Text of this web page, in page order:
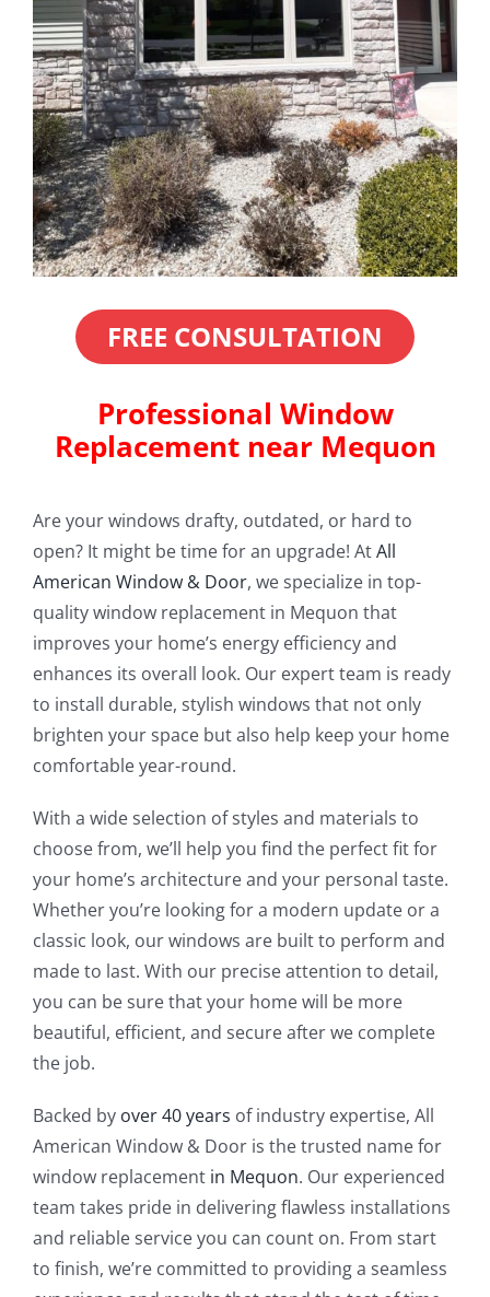
FREE CONSULTATION
Professional Window
Replacement near Mequon
Are your windows drafty, outdated, or hard to
open? It might be time for an upgrade! AtAll
American Window & Door, we specialize in top-
quality window replacement in Mequon that
improves your home’s energy efficiency and
enhances its overall look. Our expert team is ready
to install durable, stylish windows that not only
brighten your space but also help keep your home
comfortable year-round.
With a wide selection of styles and materials to
choose from, we’ll help you find the perfect fit for
your home’s architecture and your personal taste.
Whether you’re looking for a modern update or a
classic look, our windows are built to perform and
made to last. With our precise attention to detail,
you can be sure that your home will be more
beautiful, efficient, and secure after we complete
the job.
Backed by over 40 years of industry expertise, All
American Window & Door is the trusted name for
window replacement in Mequon. Our experienced
team takes pride in delivering flawless installations
and reliable service you can count on. From start
to finish, we’re committed to providing a seamless